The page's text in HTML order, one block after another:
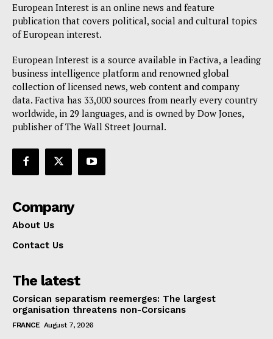
About Us
Disclaimer
Terms Of Use
Contact Us
European Interest is an online news and feature
publication that covers political, social and cultural topics
of European interest.
European Interest is a source available in Factiva, a leading
business intelligence platform and renowned global
collection of licensed news, web content and company
data. Factiva has 33,000 sources from nearly every country
worldwide, in 29 languages, and is owned by Dow Jones,
publisher of The Wall Street Journal.
Company
About Us
Contact Us
The latest
Corsican separatism reemerges: The largest
organisation threatens non-Corsicans
FRANCE August 7, 2026